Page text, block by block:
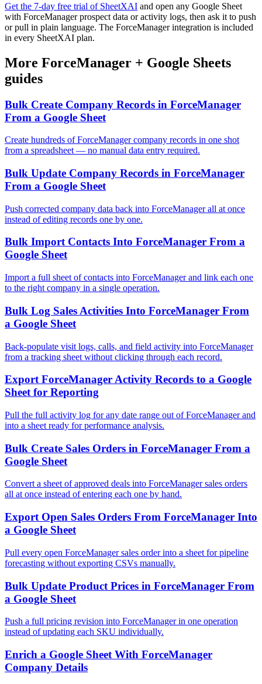
Get the 7-day free trial of SheetXAI and open any Google Sheet
with ForceManager prospect data or activity logs, then ask it to push
or pull in plain language. The ForceManager integration is included
in every SheetXAI plan.
More ForceManager + Google Sheets
guides
Bulk Create Company Records in ForceManager
From a Google Sheet
Create hundreds of ForceManager company records in one shot
from a spreadsheet — no manual data entry required.
Bulk Update Company Records in ForceManager
From a Google Sheet
Push corrected company data back into ForceManager all at once
instead of editing records one by one.
Bulk Import Contacts Into ForceManager From a
Google Sheet
Import a full sheet of contacts into ForceManager and link each one
to the right company in a single operation.
Bulk Log Sales Activities Into ForceManager From
a Google Sheet
Back-populate visit logs, calls, and field activity into ForceManager
from a tracking sheet without clicking through each record.
Export ForceManager Activity Records to a Google
Sheet for Reporting
Pull the full activity log for any date range out of ForceManager and
into a sheet ready for performance analysis.
Bulk Create Sales Orders in ForceManager From a
Google Sheet
Convert a sheet of approved deals into ForceManager sales orders
all at once instead of entering each one by hand.
Export Open Sales Orders From ForceManager Into
a Google Sheet
Pull every open ForceManager sales order into a sheet for pipeline
forecasting without exporting CSVs manually.
Bulk Update Product Prices in ForceManager From
a Google Sheet
Push a full pricing revision into ForceManager in one operation
instead of updating each SKU individually.
Enrich a Google Sheet With ForceManager
Company Details